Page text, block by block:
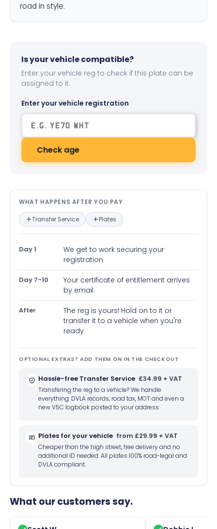
road in style.
Is your vehicle compatible?
Enter your vehicle reg to check if this plate can be
assigned to it.
Enter your vehicle registration
Check age
What happens after you pay —
WHAT HAPPENS AFTER YOU PAY
Transfer Service Plates
Day 1
We get to work securing your
registration
Day 7-10
Your certificate of entitlement arrives
by email
After
The reg is yours! Hold on to it or
transfer it to a vehicle when you're
ready
OPTIONAL EXTRAS? ADD THEM ON IN THE CHECKOUT
Hassle-free Transfer Service £34.99 + VAT
Transfering the reg to a vehicle? We handle
everything: DVLA records, road tax, MOT and even a
new V5C logbook posted to your address.
Plates for your vehicle from £29.99 + VAT
Cheaper than the high street, free delivery and no
additional ID needed. All plates 100% road-legal and
DVLA compliant.
What our customers say.